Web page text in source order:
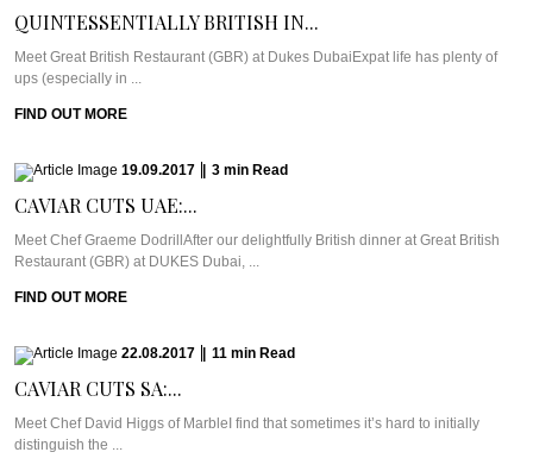
QUINTESSENTIALLY BRITISH IN...
Meet Great British Restaurant (GBR) at Dukes DubaiExpat life has plenty of
ups (especially in ...
FIND OUT MORE
19.09.2017 3 min Read
CAVIAR CUTS UAE:...
Meet Chef Graeme DodrillAfter our delightfully British dinner at Great British
Restaurant (GBR) at DUKES Dubai, ...
FIND OUT MORE
22.08.2017 11 min Read
CAVIAR CUTS SA:...
Meet Chef David Higgs of MarbleI find that sometimes it’s hard to initially
distinguish the ...